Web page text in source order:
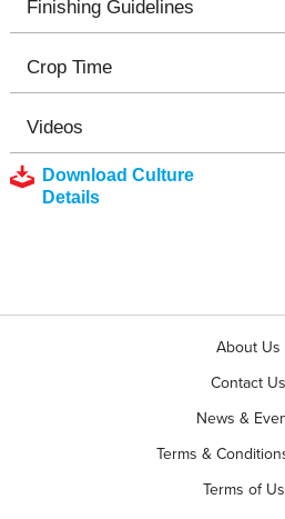
Finishing Guidelines
Crop Time
Videos
Download Culture
Details
About Us
Contact Us
News &
Terms &
Terms of